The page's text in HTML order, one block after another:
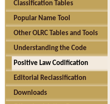
Classification Tables
Popular Name Tool
Other OLRC Tables and Tools
Understanding the Code
Positive Law Codification
Editorial Reclassification
Downloads